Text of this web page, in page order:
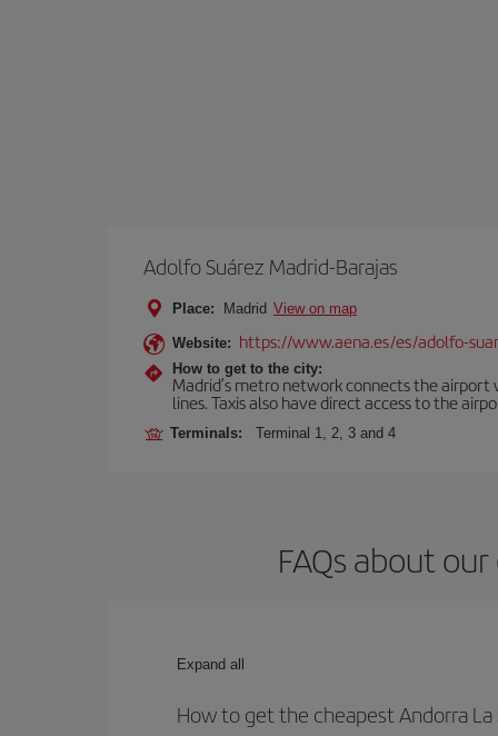
Adolfo Suárez Madrid-Barajas
Place: Madrid View on map
Website: https://www.aena.es/es/adolfo-
How to get to the city:
Madrid’s metro network connects the
lines. Taxis also have direct access to the
Terminals: Terminal 1, 2, 3 and 4
FAQs about
Expand all
How to get the cheapest Andorra